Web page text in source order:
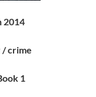
2014
crime
1